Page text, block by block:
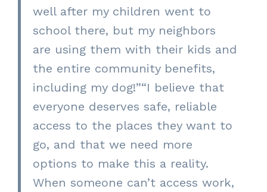
well after my children went to
school there, but my neighbors
are using them with their kids and
the entire community benefits,
including my dog!”“I believe that
everyone deserves safe, reliable
access to the places they want to
go, and that we need more
options to make this a reality.
When someone can’t access work,